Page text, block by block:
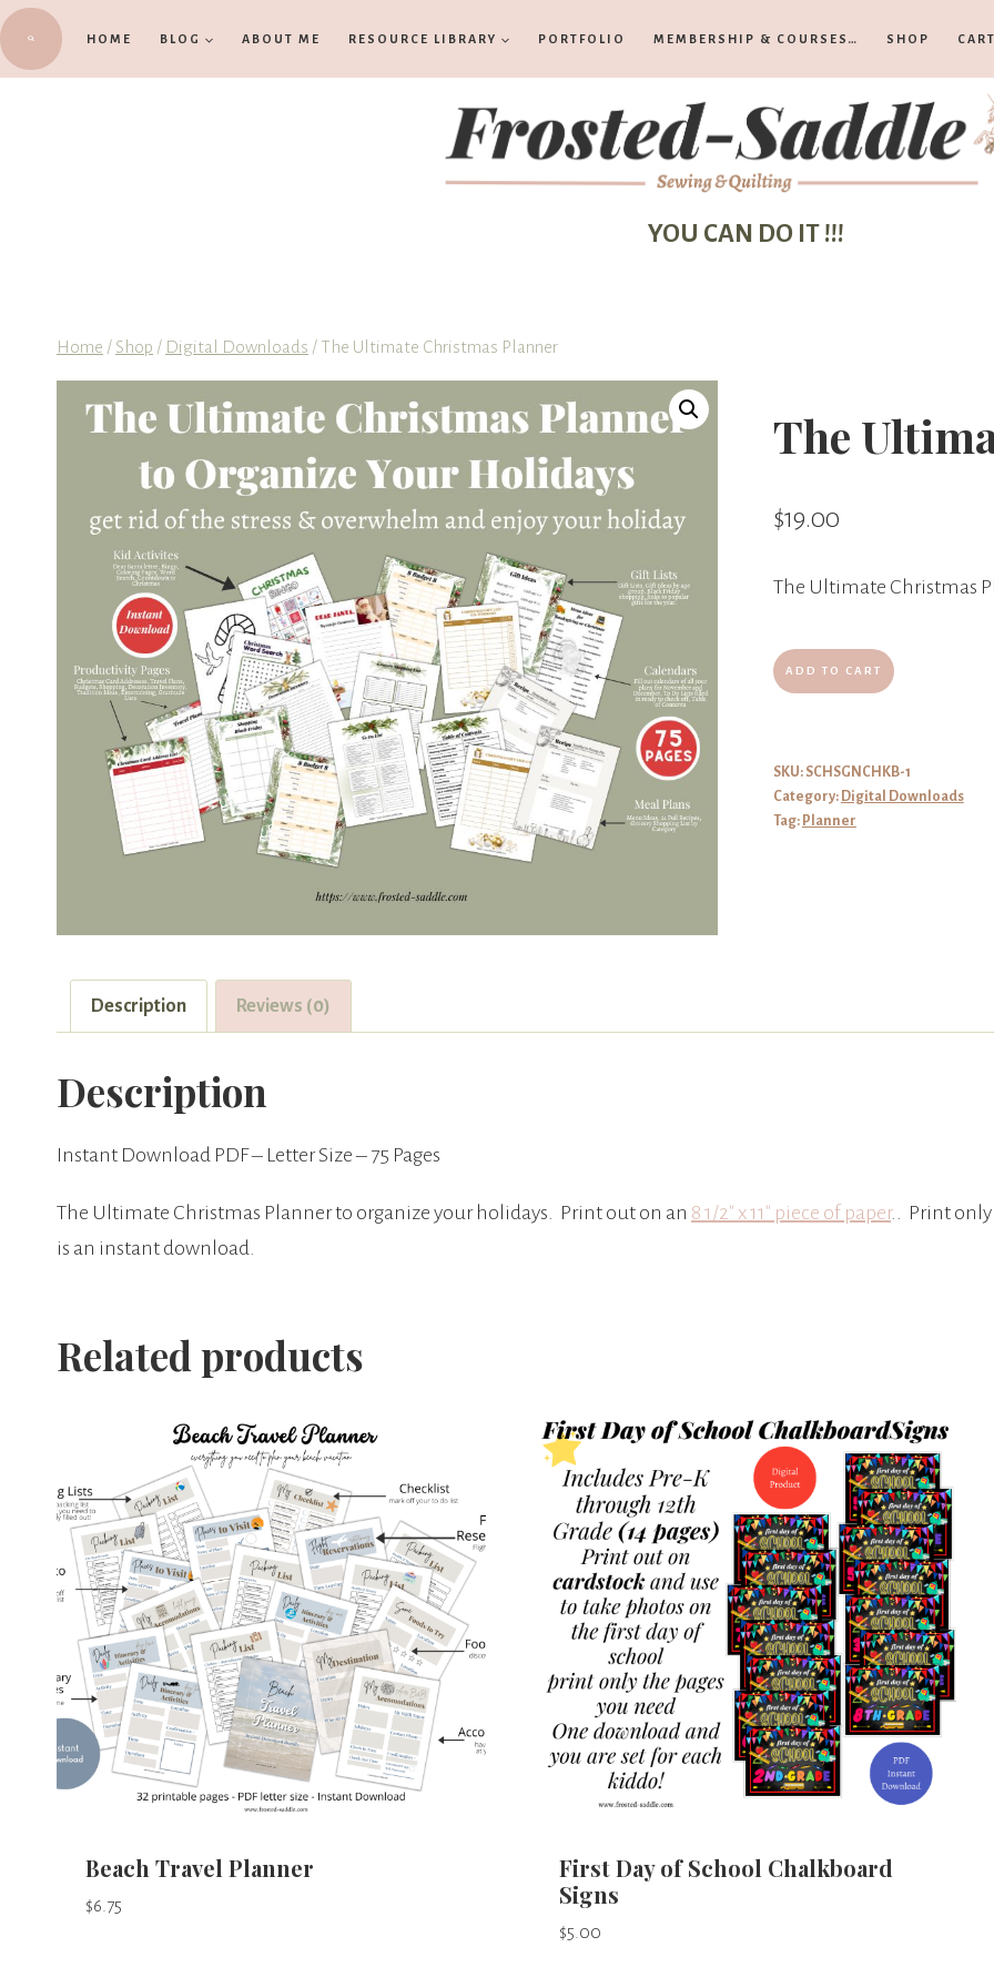
Skip
to
HOME BLOG ABOUT ME RESOURCE LIBRARY PORTFOLIO MEMBERSHIP & COURSES… SHOP CART
YOU CAN DO IT !!!
Home / Shop / Digital Downloads / The Ultimate Christmas Planner
The
$19.00
The Ultimate Christmas
The
Planner
quantity
ADD TO CART
SKU: SCHSGNCHKB-1
Category: Digital Downloads
Tag: Planner
Description Reviews (0)
Description
Instant Download PDF – Letter Size – 75 Pages
The Ultimate Christmas Planner to organize your holidays. Print out on an 8 1/2″ x 11″ piece of paper.. Print only
is an instant download.
Related products
Beach Travel Planner
$6.75
First Day of School Chalkboard
Signs
$5.00